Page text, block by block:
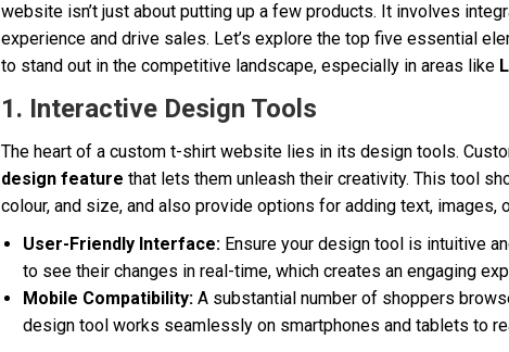
website isn’t just about putting up a few products. It involves
experience and drive sales. Let’s explore the top five essential
to stand out in the competitive landscape, especially in areas like
1. Interactive Design Tools
The heart of a custom t-shirt website lies in its design tools.
design feature that lets them unleash their creativity. This tool
colour, and size, and also provide options for adding text, images,
User-Friendly Interface: Ensure your design tool is intuitive
to see their changes in real-time, which creates an engaging
Mobile Compatibility: A substantial number of shoppers
design tool works seamlessly on smartphones and tablets to